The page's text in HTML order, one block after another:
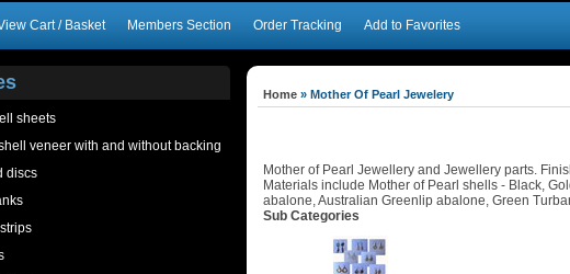
Cart / Basket Members Section Order Tracking Add to Favorites
sheets
veneer with and without backing
discs
Home » Mother Of Pearl Jewelery
Mother of Pearl Jewellery and Jewellery parts.
Materials include Mother of Pearl shells - Black,
abalone, Australian Greenlip abalone, Green
Sub Categories